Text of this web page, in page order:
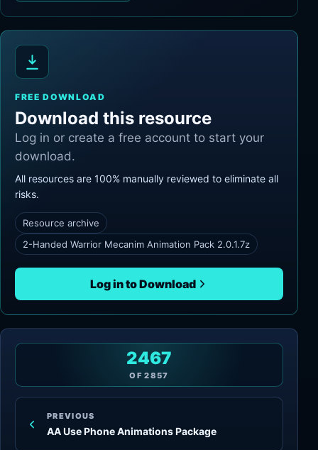
FREE DOWNLOAD
Download this resource
Log in or create a free account to start your
download.
All resources are 100% manually reviewed to eliminate all
risks.
Resource archive
2-Handed Warrior Mecanim Animation Pack 2.0.1.7z
Log in to Download
PREVIOUS
AA Use Phone Animations Package
2467
OF2857